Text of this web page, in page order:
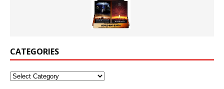
CATEGORIES
Categories